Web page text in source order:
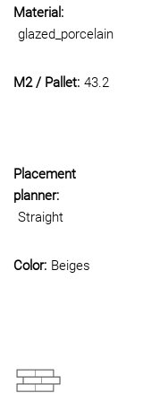
Material:
glazed_porcelain
M2 / Pallet: 43.2
Placement
planner:
Straight
Color: Beiges